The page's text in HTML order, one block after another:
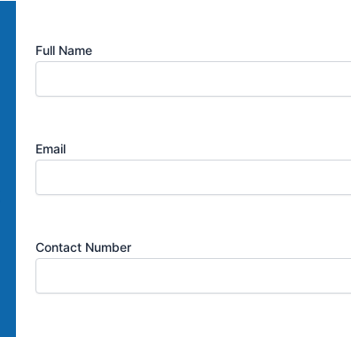
Full Name
Email
Contact Number